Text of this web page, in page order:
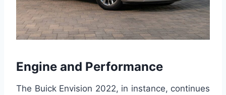
Engine and Performance
The Buick Envision 2022, in instance, continues